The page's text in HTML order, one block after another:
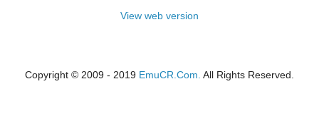
View web version
Copyright © 2009 - 2019 EmuCR.Com. All Rights Reserved.